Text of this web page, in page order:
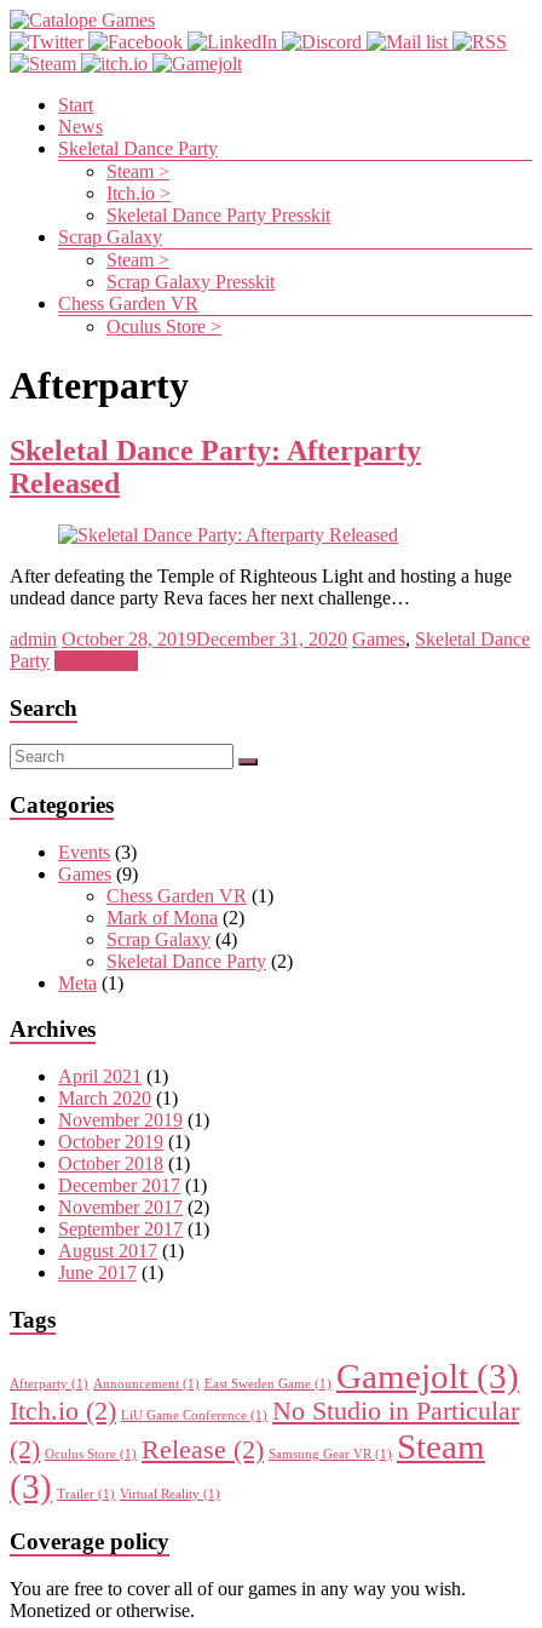
Skip
to
content
Catalope
Games
Menu
Start
News
Skeletal Dance Party
Steam >
Itch.io >
Skeletal Dance Party Presskit
Scrap Galaxy
Steam >
Scrap Galaxy Presskit
Chess Garden VR
Oculus Store >
Afterparty
Skeletal Dance Party: Afterparty
Released
After defeating the Temple of Righteous Light and hosting a huge
undead dance party Reva faces her next challenge…
admin October 28, 2019December 31, 2020 Games, Skeletal Dance
Party
Search
Categories
Events (3)
Games (9)
Chess Garden VR (1)
Mark of Mona (2)
Scrap Galaxy (4)
Skeletal Dance Party (2)
Meta (1)
Archives
April 2021 (1)
March 2020 (1)
November 2019 (1)
October 2019 (1)
October 2018 (1)
December 2017 (1)
November 2017 (2)
September 2017 (1)
August 2017 (1)
June 2017 (1)
Tags
Afterparty (1) Announcement (1) East Sweden Game (1) Gamejolt (3)
Itch.io (2) LiU Game Conference (1) No Studio in Particular
(2) Oculus Store (1) Release (2) Samsung Gear VR (1) Steam
(3) Trailer (1) Virtual Reality (1)
Coverage policy
You are free to cover all of our games in any way you wish.
Monetized or otherwise.